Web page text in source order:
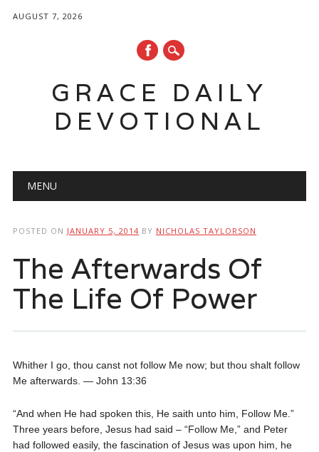
AUGUST 7, 2026
GRACE DAILY
DEVOTIONAL
Main menu
MENU
POSTED ON JANUARY 5, 2014 BY NICHOLAS TAYLORSON
The Afterwards Of
The Life Of Power
Whither I go, thou canst not follow Me now; but thou shalt follow
Me afterwards. — John 13:36
“And when He had spoken this, He saith unto him, Follow Me.”
Three years before, Jesus had said – “Follow Me,” and Peter
had followed easily, the fascination of Jesus was upon him, he